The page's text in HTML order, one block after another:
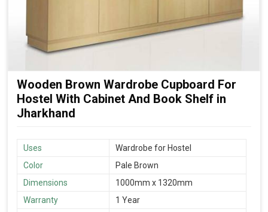
Wooden Brown Wardrobe Cupboard For
Hostel With Cabinet And Book Shelf in
Jharkhand
Uses
Wardrobe for Hostel
Color
Pale Brown
Dimensions
1000mm x 1320mm
Warranty
1 Year